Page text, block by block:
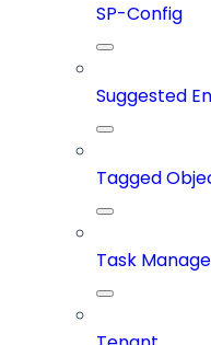
SP-Config
Suggested
Tagged
Task